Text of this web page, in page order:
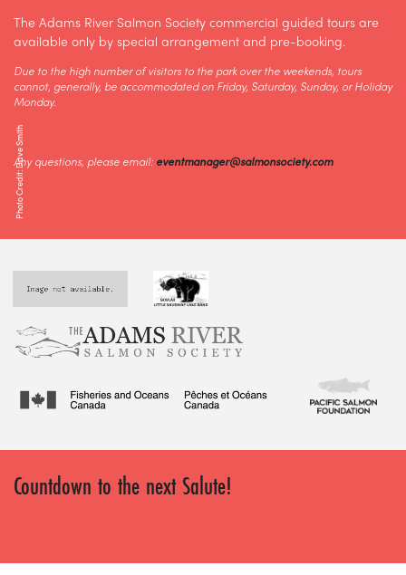
Photo Credit: Dave Smith
The Adams River Salmon Society commercial guided tours are
available only by special arrangement and pre-booking.
Due to the high number of visitors to the park over the weekends, tours
cannot, generally, be accommodated on Friday, Saturday, Sunday, or Holiday
Monday.
Any questions, please email: eventmanager@salmonsociety.com
Countdown to the next Salute!